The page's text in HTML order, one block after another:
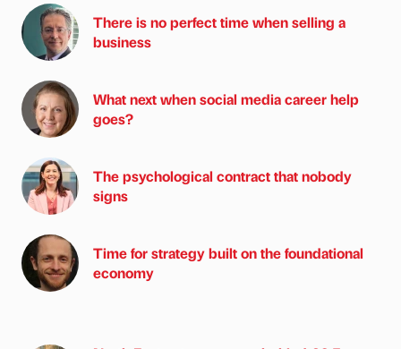
There is no perfect time when selling a
business
What next when social media career help
goes?
The psychological contract that nobody
signs
Time for strategy built on the foundational
economy